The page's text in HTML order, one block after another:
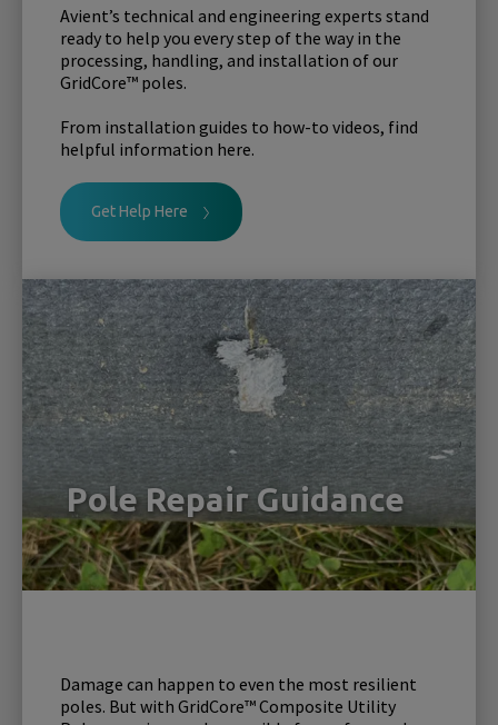
Avient’s technical and engineering experts stand
ready to help you every step of the way in the
processing, handling, and installation of our
GridCore™ poles.
From installation guides to how-to videos, find
helpful information here.
Get Help Here
Pole Repair Guidance
Damage can happen to even the most resilient
poles. But with GridCore™ Composite Utility